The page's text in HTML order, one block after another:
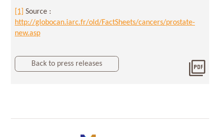
[1] Source :
http://globocan.iarc.fr/old/FactSheets/cancers/prostate-
new.asp
Back to press releases